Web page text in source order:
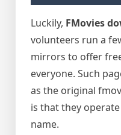
Luckily, FMovies
volunteers run a
mirrors to offer
everyone. Such
as the original
is that they
name.